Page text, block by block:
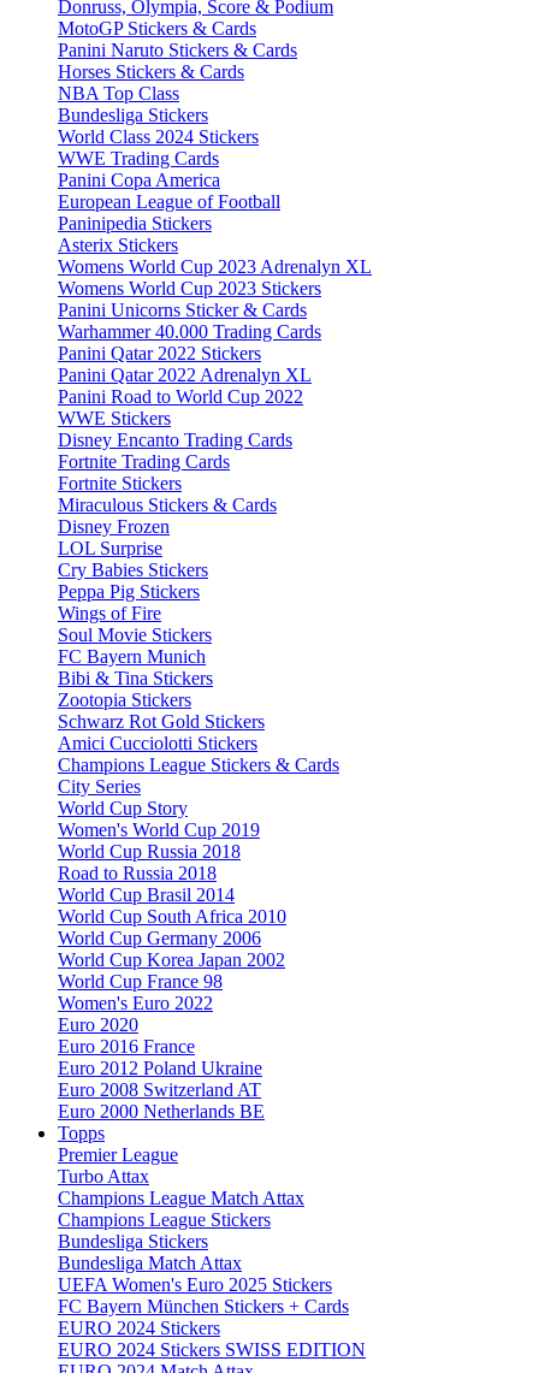
Donruss, Olympia, Score & Podium
MotoGP Stickers & Cards
Panini Naruto Stickers & Cards
Horses Stickers & Cards
NBA Top Class
Bundesliga Stickers
World Class 2024 Stickers
WWE Trading Cards
Panini Copa America
European League of Football
Paninipedia Stickers
Asterix Stickers
Womens World Cup 2023 Adrenalyn XL
Womens World Cup 2023 Stickers
Panini Unicorns Sticker & Cards
Warhammer 40.000 Trading Cards
Panini Qatar 2022 Stickers
Panini Qatar 2022 Adrenalyn XL
Panini Road to World Cup 2022
WWE Stickers
Disney Encanto Trading Cards
Fortnite Trading Cards
Fortnite Stickers
Miraculous Stickers & Cards
Disney Frozen
LOL Surprise
Cry Babies Stickers
Peppa Pig Stickers
Wings of Fire
Soul Movie Stickers
FC Bayern Munich
Bibi & Tina Stickers
Zootopia Stickers
Schwarz Rot Gold Stickers
Amici Cucciolotti Stickers
Champions League Stickers & Cards
City Series
World Cup Story
Women's World Cup 2019
World Cup Russia 2018
Road to Russia 2018
World Cup Brasil 2014
World Cup South Africa 2010
World Cup Germany 2006
World Cup Korea Japan 2002
World Cup France 98
Women's Euro 2022
Euro 2020
Euro 2016 France
Euro 2012 Poland Ukraine
Euro 2008 Switzerland AT
Euro 2000 Netherlands BE
Topps
Premier League
Turbo Attax
Champions League Match Attax
Champions League Stickers
Bundesliga Stickers
Bundesliga Match Attax
UEFA Women's Euro 2025 Stickers
FC Bayern München Stickers + Cards
EURO 2024 Stickers
EURO 2024 Stickers SWISS EDITION